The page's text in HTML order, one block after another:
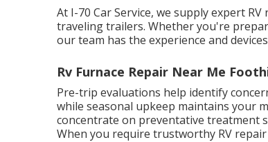
At I-70 Car Service, we supply expert
traveling trailers. Whether you're
our team has the experience and
Rv Furnace Repair Near Me
Pre-trip evaluations help identify
while seasonal upkeep maintains your
concentrate on preventative treatment
When you require trustworthy RV